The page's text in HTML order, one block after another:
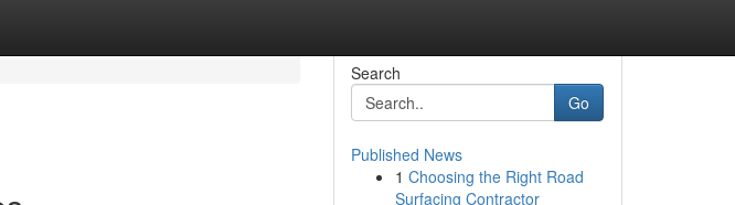
Search
Go
Published News
1 Choosing the Right Road
Surfacing Contractor